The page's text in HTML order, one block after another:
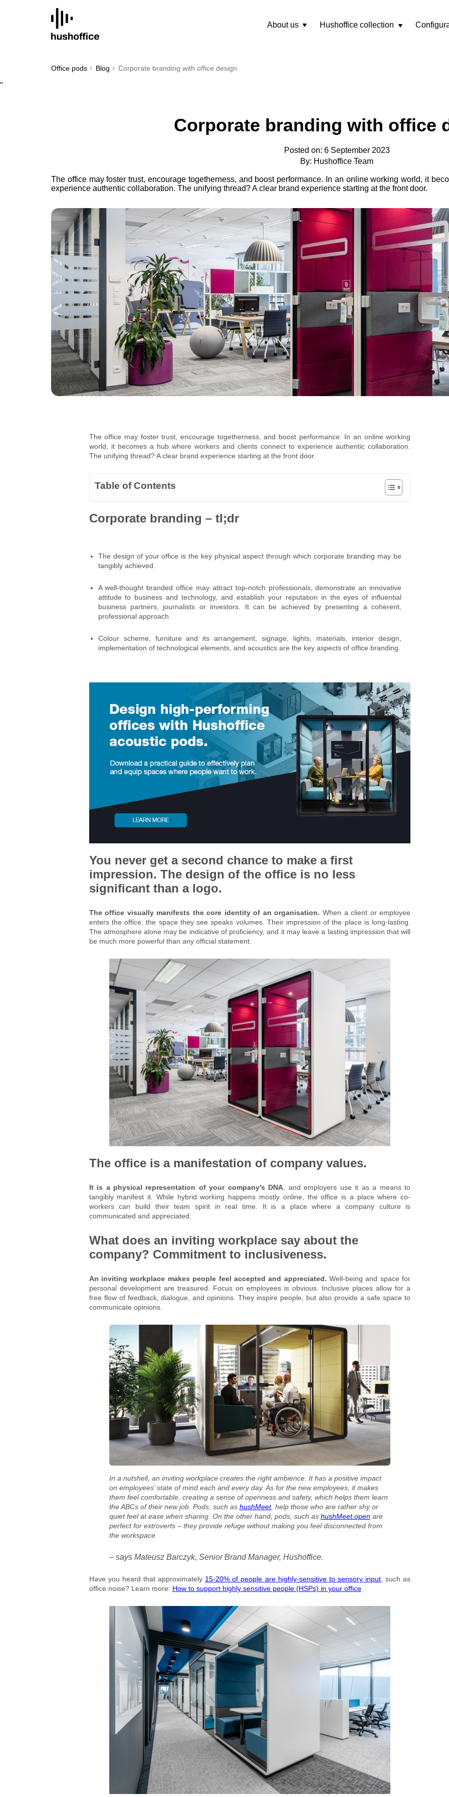
About us Hushoffice collection Rozwiń
Office pods Blog Corporate branding with office design
"
Corporate branding with office
Posted on: 6 September 2023
By: Hushoffice Team
The office may foster trust, encourage togetherness, and boost performance. In an online working world, it
experience authentic collaboration. The unifying thread? A clear brand experience starting at the front door.
The office may foster trust, encourage togetherness, and boost performance. In an online working
world, it becomes a hub where workers and clients connect to experience authentic collaboration.
The unifying thread? A clear brand experience starting at the front door.
Table of Contents
Corporate branding – tl;dr
The design of your office is the key physical aspect through which corporate branding may be
tangibly achieved.
A well-thought branded office may attract top-notch professionals, demonstrate an innovative
attitude to business and technology, and establish your reputation in the eyes of influential
business partners, journalists or investors. It can be achieved by presenting a coherent,
professional approach.
Colour scheme, furniture and its arrangement, signage, lights, materials, interior design,
implementation of technological elements, and acoustics are the key aspects of office branding.
You never get a second chance to make a first
impression. The design of the office is no less
significant than a logo.
The office visually manifests the core identity of an organisation. When a client or employee
enters the office, the space they see speaks volumes. Their impression of the place is long-lasting.
The atmosphere alone may be indicative of proficiency, and it may leave a lasting impression that will
be much more powerful than any official statement.
The office is a manifestation of company values.
It is a physical representation of your company’s DNA, and employers use it as a means to
tangibly manifest it. While hybrid working happens mostly online, the office is a place where co-
workers can build their team spirit in real time. It is a place where a company culture is
communicated and appreciated.
What does an inviting workplace say about the
company? Commitment to inclusiveness.
An inviting workplace makes people feel accepted and appreciated. Well-being and space for
personal development are treasured. Focus on employees is obvious. Inclusive places allow for a
free flow of feedback, dialogue, and opinions. They inspire people, but also provide a safe space to
communicate opinions.
In a nutshell, an inviting workplace creates the right ambience. It has a positive impact
on employees’ state of mind each and every day. As for the new employees, it makes
them feel comfortable, creating a sense of openness and safety, which helps them learn
the ABCs of their new job. Pods, such as hushMeet, help those who are rather shy or
quiet feel at ease when sharing. On the other hand, pods, such as hushMeet.openare
perfect for extroverts – they provide refuge without making you feel disconnected from
the workspace
– says Mateusz Barczyk, Senior Brand Manager, Hushoffice.
Have you heard that approximately 15-20% of people are highly-sensitive to sensory input, such as
office noise? Learn more: How to support highly sensitive people (HSPs) in your office.